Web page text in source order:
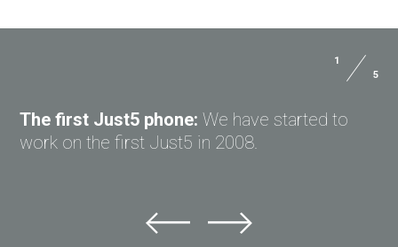
1
5
The first Just5 phone: We have started to
work on the first Just5 in 2008.